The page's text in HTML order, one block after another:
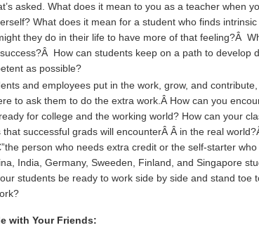
asked. What does it mean to you as a teacher when
What does it mean for a student who finds
they do in their life to have more of that feeling?Â
How can students keep on a path to develop
as possible?
and employees put in the work, grow, and
to ask them to do the extra work.Â How can you
for college and the working world? How can your
successful grads will encounterÂ Â in the real
person who needs extra credit or the self-starter
India, Germany, Sweeden, Finland, and Singapore
students be ready to work side by side and stand toe
with Your Friends: